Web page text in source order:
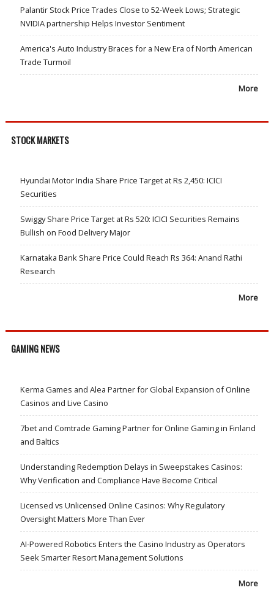
Palantir Stock Price Trades Close to 52-Week Lows; Strategic
NVIDIA partnership Helps Investor Sentiment
America's Auto Industry Braces for a New Era of North American
Trade Turmoil
More
STOCK MARKETS
Hyundai Motor India Share Price Target at Rs 2,450: ICICI
Securities
Swiggy Share Price Target at Rs 520: ICICI Securities Remains
Bullish on Food Delivery Major
Karnataka Bank Share Price Could Reach Rs 364: Anand Rathi
Research
More
GAMING NEWS
Kerma Games and Alea Partner for Global Expansion of Online
Casinos and Live Casino
7bet and Comtrade Gaming Partner for Online Gaming in Finland
and Baltics
Understanding Redemption Delays in Sweepstakes Casinos:
Why Verification and Compliance Have Become Critical
Licensed vs Unlicensed Online Casinos: Why Regulatory
Oversight Matters More Than Ever
AI-Powered Robotics Enters the Casino Industry as Operators
Seek Smarter Resort Management Solutions
More